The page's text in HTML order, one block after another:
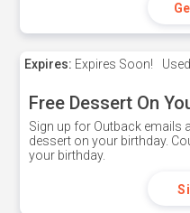
Expires: Expires Soon! Used
Free Dessert On
Sign up for Outback emails
dessert on your birthday.
your birthday.